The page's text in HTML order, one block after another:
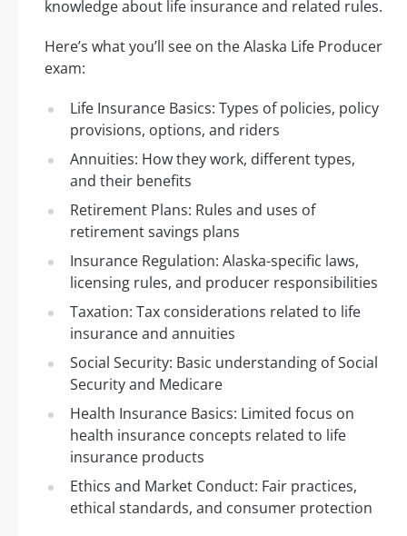
knowledge about life insurance and related rules.
Here’s what you’ll see on the Alaska Life Producer
exam:
Life Insurance Basics: Types of policies, policy
provisions, options, and riders
Annuities: How they work, different types,
and their benefits
Retirement Plans: Rules and uses of
retirement savings plans
Insurance Regulation: Alaska-specific laws,
licensing rules, and producer responsibilities
Taxation: Tax considerations related to life
insurance and annuities
Social Security: Basic understanding of Social
Security and Medicare
Health Insurance Basics: Limited focus on
health insurance concepts related to life
insurance products
Ethics and Market Conduct: Fair practices,
ethical standards, and consumer protection